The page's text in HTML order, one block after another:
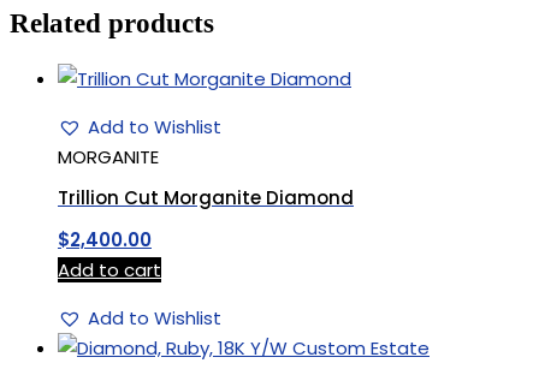
Related products
Add to Wishlist
MORGANITE
Trillion Cut Morganite Diamond
$2,400.00
Add to cart
Add to Wishlist